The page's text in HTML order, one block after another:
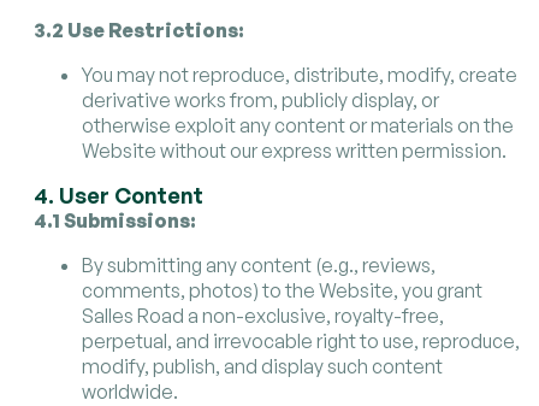
3.2 Use Restrictions:
You may not reproduce, distribute, modify, create
derivative works from, publicly display, or
otherwise exploit any content or materials on the
Website without our express written permission.
4. User Content
4.1 Submissions:
By submitting any content (e.g., reviews,
comments, photos) to the Website, you grant
Salles Road a non-exclusive, royalty-free,
perpetual, and irrevocable right to use, reproduce,
modify, publish, and display such content
worldwide.